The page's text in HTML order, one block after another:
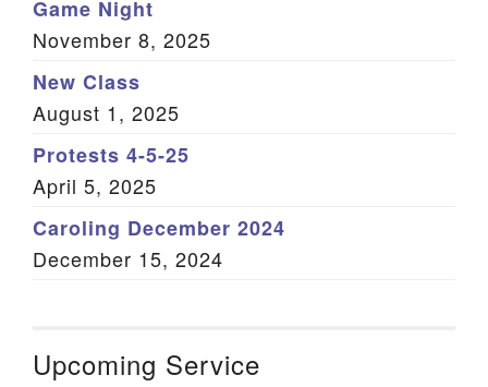
Game Night
November 8, 2025
New Class
August 1, 2025
Protests 4-5-25
April 5, 2025
Caroling December 2024
December 15, 2024
Upcoming Service